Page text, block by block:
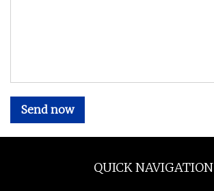
Send now
QUICK NAVIGATION